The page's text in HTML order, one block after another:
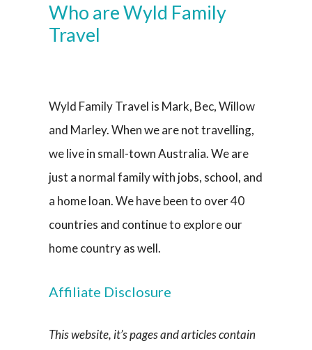
Who are Wyld Family
Travel
Wyld Family Travel is Mark, Bec, Willow
and Marley. When we are not travelling,
we live in small-town Australia. We are
just a normal family with jobs, school, and
a home loan. We have been to over 40
countries and continue to explore our
home country as well.
Affiliate Disclosure
This website, it’s pages and articles contain